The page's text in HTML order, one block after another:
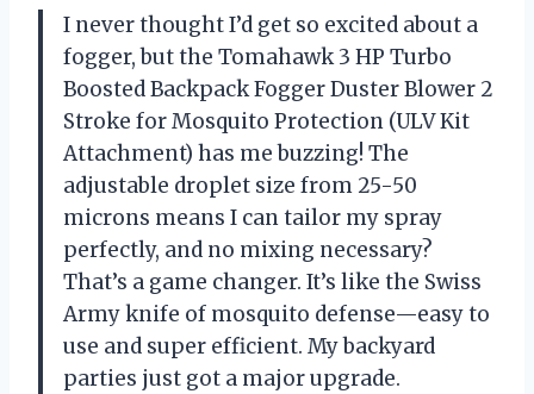
I never thought I’d get so excited about a
fogger, but the Tomahawk 3 HP Turbo
Boosted Backpack Fogger Duster Blower 2
Stroke for Mosquito Protection (ULV Kit
Attachment) has me buzzing! The
adjustable droplet size from 25-50
microns means I can tailor my spray
perfectly, and no mixing necessary?
That’s a game changer. It’s like the Swiss
Army knife of mosquito defense—easy to
use and super efficient. My backyard
parties just got a major upgrade.